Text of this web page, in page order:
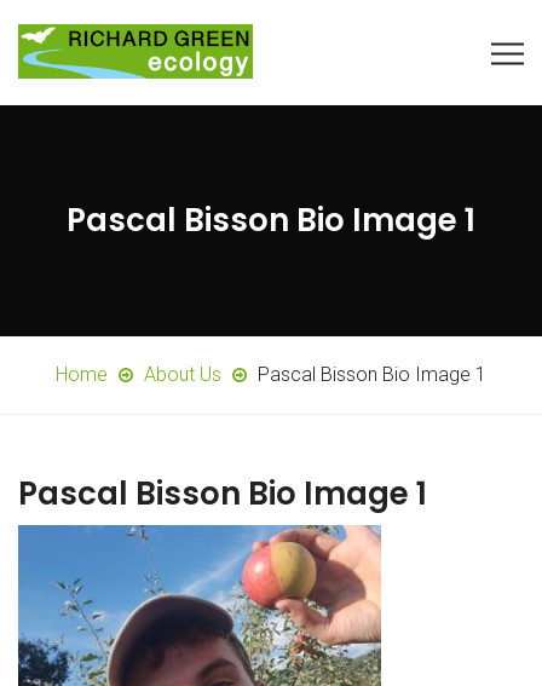
Pascal Bisson Bio Image 1
Home About Us Pascal Bisson Bio Image 1
Pascal Bisson Bio Image 1